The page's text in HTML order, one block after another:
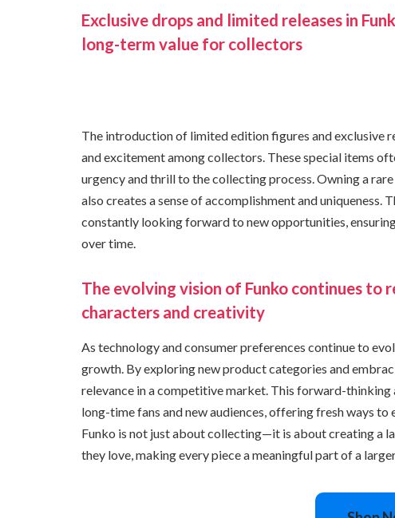
Exclusive drops and limited releases in
long-term value for collectors
The introduction of limited edition figures and exclusive
and excitement among collectors. These special items
urgency and thrill to the collecting process. Owning a
also creates a sense of accomplishment and uniqueness.
constantly looking forward to new opportunities,
over time.
The evolving vision of Funko continues to
characters and creativity
As technology and consumer preferences continue to
growth. By exploring new product categories and
relevance in a competitive market. This forward-
long-time fans and new audiences, offering fresh ways
Funko is not just about collecting—it is about creating a
they love, making every piece a meaningful part of a